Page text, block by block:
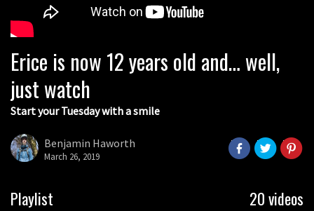
Erice is now 12 years old and… well,
just watch
Start your Tuesday with a smile
Benjamin Haworth
March 26, 2019
Playlist 20 videos
00:35
Indecently exposing yourself in Pila
New Semenuk RAW edit. You know